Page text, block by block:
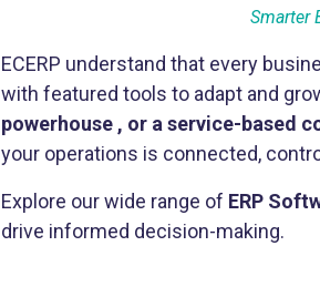
Smarter
ECERP understand that every
with featured tools to adapt and
powerhouse , or a service-based
your operations is connected,
Explore our wide range of ERP
drive informed decision-making.